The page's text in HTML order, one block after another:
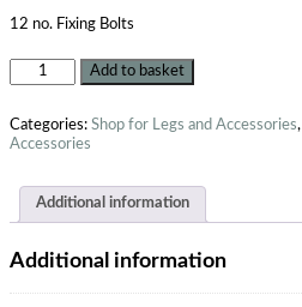
12 no. Fixing Bolts
Add to basket
Categories: Shop for Legs and Accessories,
Accessories
Additional information
Additional information